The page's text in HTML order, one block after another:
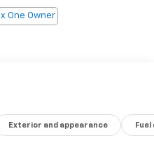
Exterior and appearance